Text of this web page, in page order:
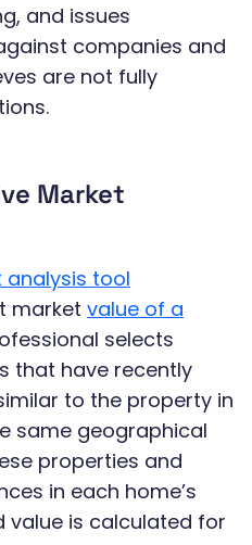
and issues
companies and
are not fully
Market
tool
market value of a
selects
that have recently
to the property in
same geographical
properties and
in each home’s
value is calculated for